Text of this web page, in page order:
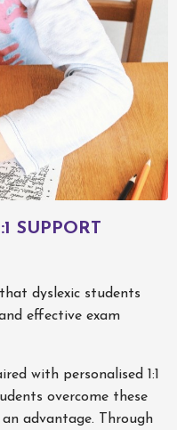
SUPPORT
dyslexic students
effective exam
with personalised 1:1
overcome these
advantage. Through